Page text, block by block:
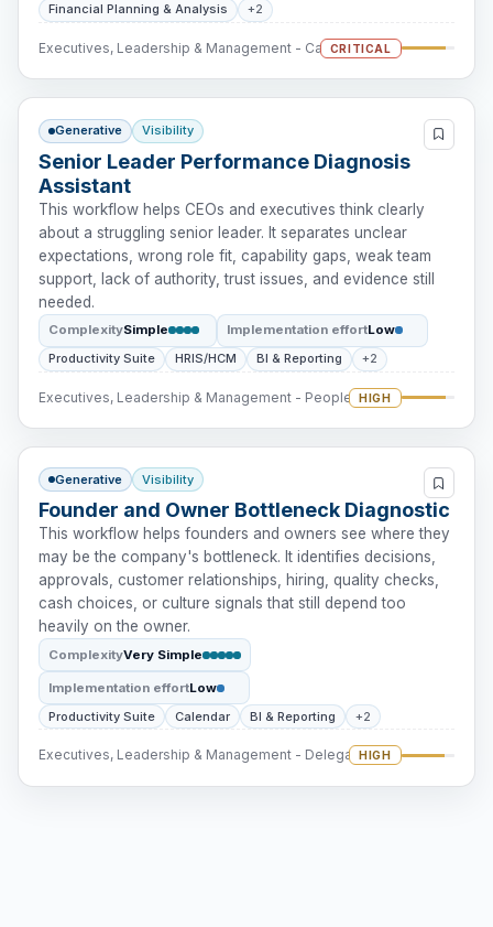
Financial Planning & Analysis
+2
Executives, Leadership & Management - Cash Intervention
CRITICAL
Generative Visibility
Senior Leader Performance Diagnosis
Assistant
This workflow helps CEOs and executives think clearly
about a struggling senior leader. It separates unclear
expectations, wrong role fit, capability gaps, weak team
support, lack of authority, trust issues, and evidence still
needed.
ComplexitySimple Implementation effortLow
Productivity Suite
HRIS/HCM BI & Reporting +2
Executives, Leadership & Management - People Intervention
HIGH
Generative Visibility
Founder and Owner Bottleneck Diagnostic
This workflow helps founders and owners see where they
may be the company's bottleneck. It identifies decisions,
approvals, customer relationships, hiring, quality checks,
cash choices, or culture signals that still depend too
heavily on the owner.
ComplexityVery Simple
Implementation effortLow
Productivity Suite
Calendar BI & Reporting +2
Executives, Leadership & Management - DelegationHIGH